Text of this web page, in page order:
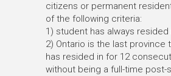
citizens or permanent
of the following criteria:
1) student has always resided
2) Ontario is the last province
has resided in for 12
without being a full-time post-